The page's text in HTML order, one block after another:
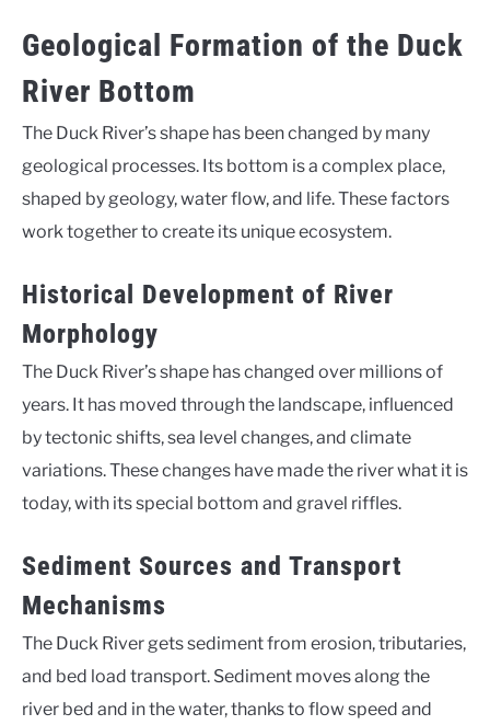
Geological Formation of the Duck
River Bottom
The Duck River’s shape has been changed by many
geological processes. Its bottom is a complex place,
shaped by geology, water flow, and life. These factors
work together to create its unique ecosystem.
Historical Development of River
Morphology
The Duck River’s shape has changed over millions of
years. It has moved through the landscape, influenced
by tectonic shifts, sea level changes, and climate
variations. These changes have made the river what it is
today, with its special bottom and gravel riffles.
Sediment Sources and Transport
Mechanisms
The Duck River gets sediment from erosion, tributaries,
and bed load transport. Sediment moves along the
river bed and in the water, thanks to flow speed and